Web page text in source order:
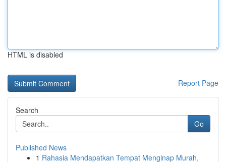
HTML is disabled
Report Page
Search
Go
Published News
1 Rahasia Mendapatkan Tempat Menginap Murah,